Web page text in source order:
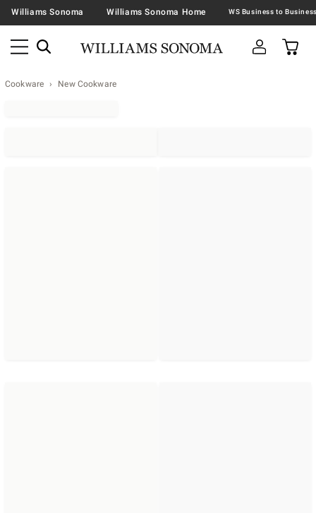
Williams Sonoma Williams Sonoma Home
Cookware New Cookware